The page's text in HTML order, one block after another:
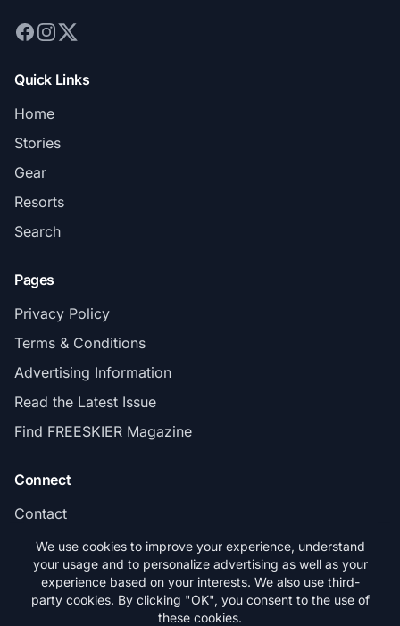
Quick Links
Home
Stories
Gear
Resorts
Search
Pages
Privacy Policy
Terms & Conditions
Advertising Information
Read the Latest Issue
Find FREESKIER Magazine
Connect
Contact
Subscribe
© 2026 FREESKIER. All rights reserved.
We use cookies to improve your experience, understand
your usage and to personalize advertising as well as your
experience based on your interests. We also use third-
party cookies. By clicking "OK", you consent to the use of
these cookies.